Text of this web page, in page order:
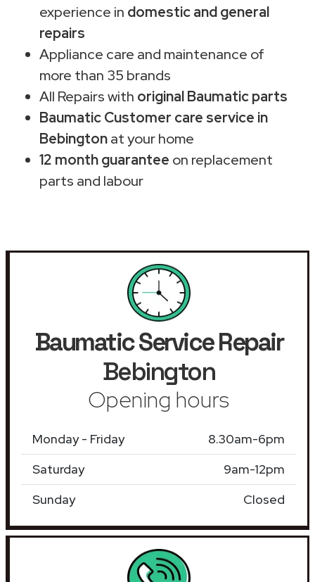
experience in domestic and general
repairs
Appliance care and maintenance of
more than 35 brands
All Repairs with original Baumatic parts
Baumatic Customer care service in
Bebingtonat your home
12 month guarantee on replacement
parts and labour
Baumatic Service Repair
Bebington
Opening hours
Monday - Friday
8.30am-6pm
Saturday
9am-12pm
Sunday
Closed